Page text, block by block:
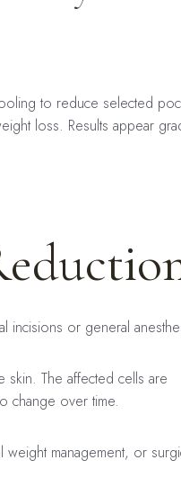
to reduce selected
loss. Results appear
incisions or general
The affected cells are
change over time.
management, or